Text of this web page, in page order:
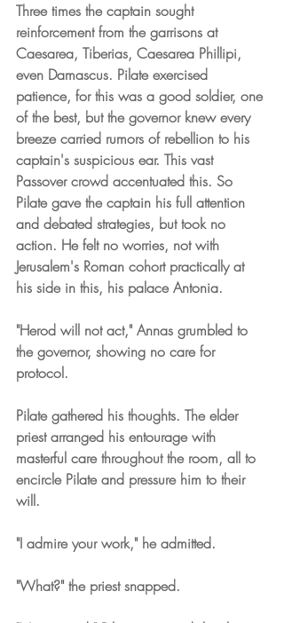
Three times the captain sought
reinforcement from the garrisons at
Caesarea, Tiberias, Caesarea Phillipi,
even Damascus. Pilate exercised
patience, for this was a good soldier, one
of the best, but the governor knew every
breeze carried rumors of rebellion to his
captain's suspicious ear. This vast
Passover crowd accentuated this. So
Pilate gave the captain his full attention
and debated strategies, but took no
action. He felt no worries, not with
Jerusalem's Roman cohort practically at
his side in this, his palace Antonia.
"Herod will not act," Annas grumbled to
the governor, showing no care for
protocol.
Pilate gathered his thoughts. The elder
priest arranged his entourage with
masterful care throughout the room, all to
encircle Pilate and pressure him to their
will.
"I admire your work," he admitted.
"What?" the priest snapped.